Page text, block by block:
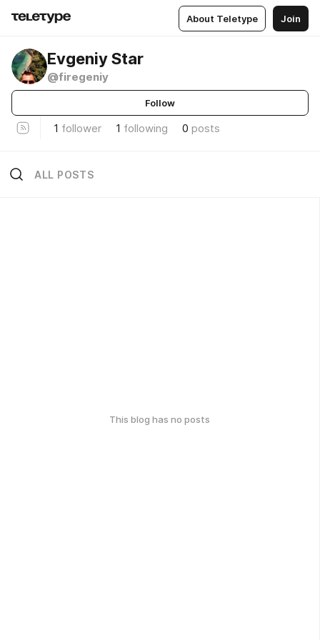
About Teletype Join
Evgeniy Star
@firegeniy
Follow
1 follower 1 following 0 posts
ALL POSTS
This blog has no posts